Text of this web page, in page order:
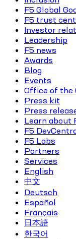
F5 Global
F5 trust
Investor
Leadership
F5 news
Awards
Blog
Events
Office of the
Press kit
Press
Learn about
F5
F5 Labs
Partners
Services
English
中文
Deutsch
Español
Français
日本語
한국어